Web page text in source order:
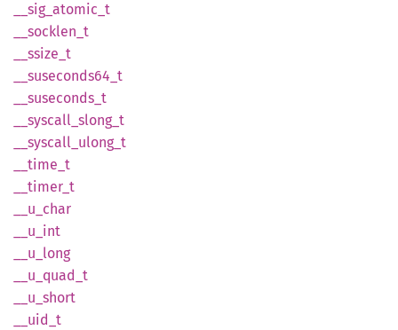
sig_ atomic_ t
socklen_ t
ssize_ t
suseconds64_ t
suseconds_ t
syscall_ slong_ t
syscall_ ulong_ t
time_ t
timer_ t
u_ char
__u_int
u_ long
u_ quad_ t
u_ short
__uid_t